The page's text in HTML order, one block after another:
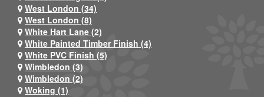
West London (34)
West London (8)
White Hart Lane (2)
White Painted Timber Finish (4)
White PVC Finish (5)
Wimbledon (3)
Wimbledon (2)
Woking (1)